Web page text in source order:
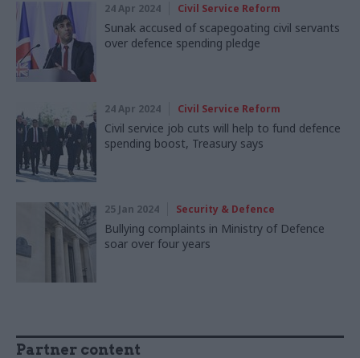
24 Apr 2024 Civil Service Reform
Sunak accused of scapegoating civil servants
over defence spending pledge
24 Apr 2024 Civil Service Reform
Civil service job cuts will help to fund defence
spending boost, Treasury says
25 Jan 2024 Security & Defence
Bullying complaints in Ministry of Defence
soar over four years
Partner content